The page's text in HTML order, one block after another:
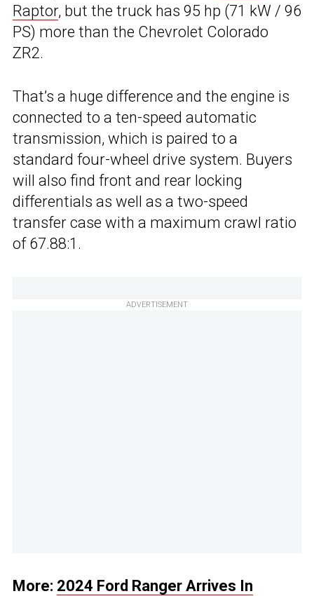
Raptor, but the truck has 95 hp (71 kW / 96
PS) more than the Chevrolet Colorado
ZR2.
That’s a huge difference and the engine is
connected to a ten-speed automatic
transmission, which is paired to a
standard four-wheel drive system. Buyers
will also find front and rear locking
differentials as well as a two-speed
transfer case with a maximum crawl ratio
of 67.88:1.
ADVERTISEMENT
More: 2024 Ford Ranger Arrives In